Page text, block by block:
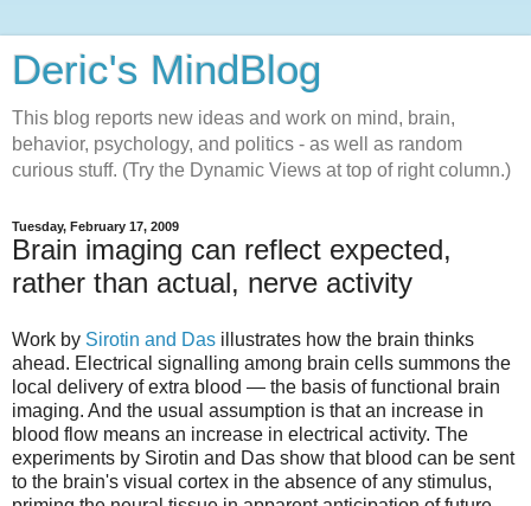
Deric's MindBlog
This blog reports new ideas and work on mind, brain,
behavior, psychology, and politics - as well as random
curious stuff. (Try the Dynamic Views at top of right column.)
Tuesday, February 17, 2009
Brain imaging can reflect expected,
rather than actual, nerve activity
Work by Sirotin and Das illustrates how the brain thinks
ahead. Electrical signalling among brain cells summons the
local delivery of extra blood — the basis of functional brain
imaging. And the usual assumption is that an increase in
blood flow means an increase in electrical activity. The
experiments by Sirotin and Das show that blood can be sent
to the brain's visual cortex in the absence of any stimulus,